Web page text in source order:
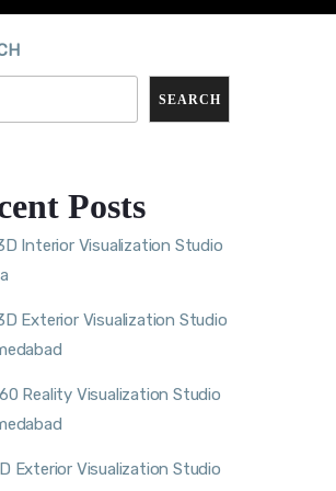
SEARCH
Posts
Interior Visualization Studio
Exterior Visualization Studio
Reality Visualization Studio
Exterior Visualization Studio